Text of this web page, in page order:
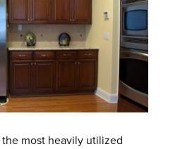
most heavily utilized